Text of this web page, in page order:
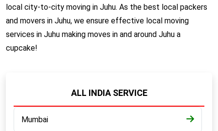
local city-to-city moving in Juhu. As the best local packers
and movers in Juhu, we ensure effective local moving
services in Juhu making moves in and around Juhu a
cupcake!
ALL INDIA SERVICE
Mumbai